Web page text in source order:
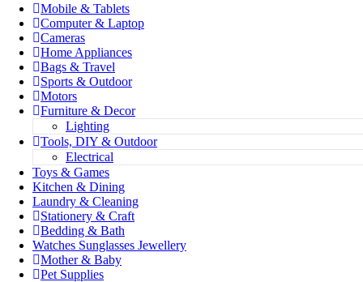
Mobile & Tablets
Computer & Laptop
Cameras
Home Appliances
Bags & Travel
Sports & Outdoor
Motors
Furniture & Decor
Lighting
Tools, DIY & Outdoor
Electrical
Toys & Games
Kitchen & Dining
Laundry & Cleaning
Stationery & Craft
Bedding & Bath
Watches Sunglasses Jewellery
Mother & Baby
Pet Supplies